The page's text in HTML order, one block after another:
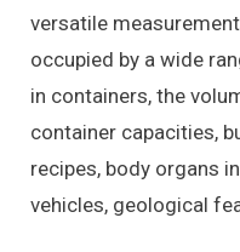
versatile
occupied by a wide
in containers, the
container capacities,
recipes, body organs
vehicles, geological